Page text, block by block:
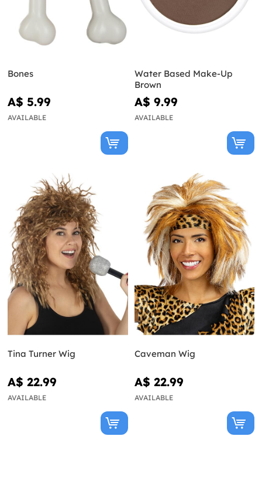
Bones
A$ 5.99
AVAILABLE
Water Based Make-Up
Brown
A$ 9.99
AVAILABLE
Tina Turner Wig
A$ 22.99
AVAILABLE
Caveman Wig
A$ 22.99
AVAILABLE